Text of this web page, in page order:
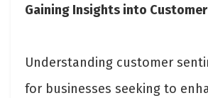
Gaining Insights into
Understanding customer
for businesses seeking to